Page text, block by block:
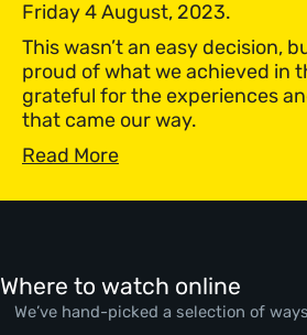
Friday 4 August, 2023.
This wasn’t an easy decision,
proud of what we achieved in
grateful for the experiences
that came our way.
Read More
Where to watch online
We’ve hand-picked a selection of